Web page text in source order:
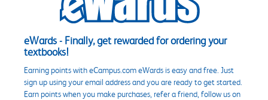
eWards - Finally, get rewarded for ordering your
textbooks!
Earning points with eCampus.com eWards is easy and free. Just
sign up using your email address and you are ready to get started.
Earn points when you make purchases, refer a friend, follow us on